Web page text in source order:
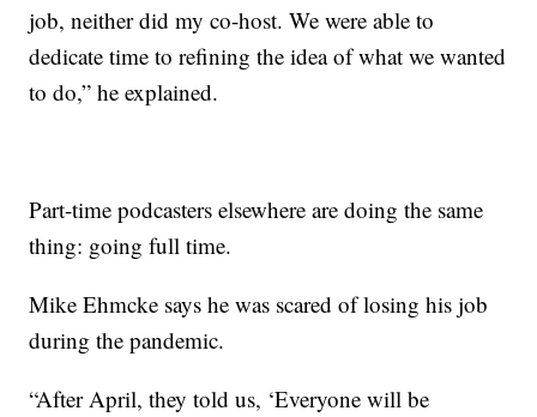
job, neither did my co-host. We were able to
dedicate time to refining the idea of what we wanted
to do,” he explained.
Part-time podcasters elsewhere are doing the same
thing: going full time.
Mike Ehmcke says he was scared of losing his job
during the pandemic.
“After April, they told us, ‘Everyone will be